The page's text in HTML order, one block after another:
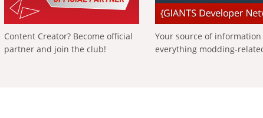
Content Creator? Become official
partner and join the club!
Your source of
everything modding-